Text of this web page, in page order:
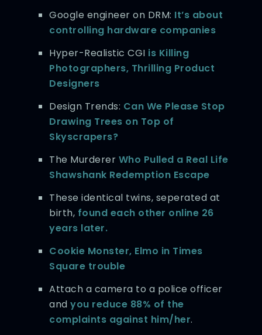
Google engineer on DRM: It’s about
controlling hardware companies
Hyper-Realistic CGI is Killing
Photographers, Thrilling Product
Designers
Design Trends: Can We Please Stop
Drawing Trees on Top of
Skyscrapers?
The Murderer Who Pulled a Real Life
Shawshank Redemption Escape
These identical twins, seperated at
birth, found each other online 26
years later.
Cookie Monster, Elmo in Times
Square trouble
Attach a camera to a police officer
andyou reduce 88% of the
complaints against him/her.